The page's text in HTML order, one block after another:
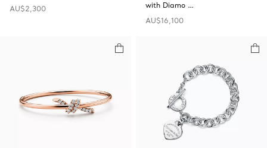
AU$2,300
with Diamo …
AU$16,100